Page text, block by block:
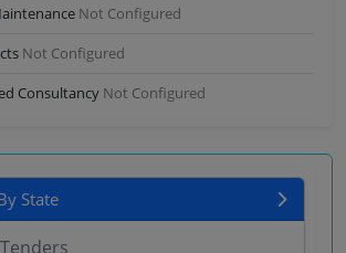
Not Configured
Not Configured
Consultancy Not Configured
State